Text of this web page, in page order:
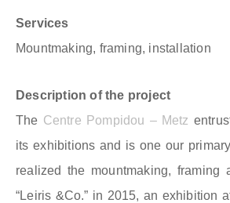
Services
Mountmaking, framing, installation
Description of the project
The Centre Pompidou – Metz
its exhibitions and is one our
realized the mountmaking, framing
“Leiris &Co.” in 2015, an exhibition